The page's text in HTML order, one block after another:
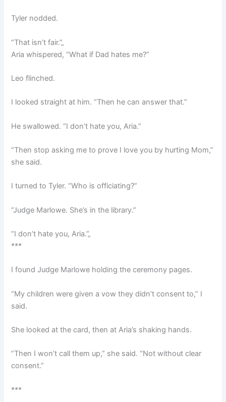
Tyler nodded.
“That isn’t fair.”„
Aria whispered, “What if Dad hates me?”
Leo flinched.
I looked straight at him. “Then he can answer that.”
He swallowed. “I don’t hate you, Aria.”
“Then stop asking me to prove I love you by hurting Mom,”
she said.
I turned to Tyler. “Who is officiating?”
“Judge Marlowe. She’s in the library.”
“I don’t hate you, Aria.”„
***
I found Judge Marlowe holding the ceremony pages.
“My children were given a vow they didn’t consent to,” I
said.
She looked at the card, then at Aria’s shaking hands.
“Then I won’t call them up,” she said. “Not without clear
consent.”
***